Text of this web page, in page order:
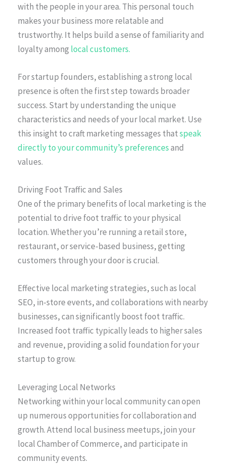
with the people in your area. This personal touch
makes your business more relatable and
trustworthy. It helps build a sense of familiarity and
loyalty among local customers.
For startup founders, establishing a strong local
presence is often the first step towards broader
success. Start by understanding the unique
characteristics and needs of your local market. Use
this insight to craft marketing messages thatspeak
directly to your community’s preferencesand
values.
Driving Foot Traffic and Sales
One of the primary benefits of local marketing is the
potential to drive foot traffic to your physical
location. Whether you’re running a retail store,
restaurant, or service-based business, getting
customers through your door is crucial.
Effective local marketing strategies, such as local
SEO, in-store events, and collaborations with nearby
businesses, can significantly boost foot traffic.
Increased foot traffic typically leads to higher sales
and revenue, providing a solid foundation for your
startup to grow.
Leveraging Local Networks
Networking within your local community can open
up numerous opportunities for collaboration and
growth. Attend local business meetups, join your
local Chamber of Commerce, and participate in
community events.